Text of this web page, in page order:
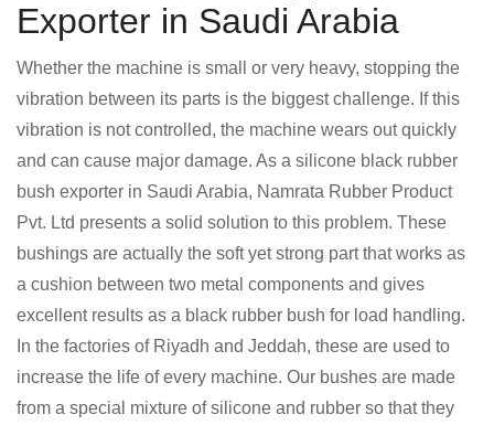
Exporter in Saudi Arabia
Whether the machine is small or very heavy, stopping the
vibration between its parts is the biggest challenge. If this
vibration is not controlled, the machine wears out quickly
and can cause major damage. As a silicone black rubber
bush exporter in Saudi Arabia, Namrata Rubber Product
Pvt. Ltd presents a solid solution to this problem. These
bushings are actually the soft yet strong part that works as
a cushion between two metal components and gives
excellent results as a black rubber bush for load handling.
In the factories of Riyadh and Jeddah, these are used to
increase the life of every machine. Our bushes are made
from a special mixture of silicone and rubber so that they